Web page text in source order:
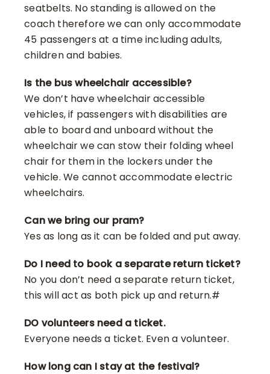
seatbelts. No standing is allowed on the
coach therefore we can only accommodate
45 passengers at a time including adults,
children and babies.
Is the bus wheelchair accessible?
We don’t have wheelchair accessible
vehicles, if passengers with disabilities are
able to board and unboard without the
wheelchair we can stow their folding wheel
chair for them in the lockers under the
vehicle. We cannot accommodate electric
wheelchairs.
Can we bring our pram?
Yes as long as it can be folded and put away.
Do I need to book a separate return ticket?
No you don’t need a separate return ticket,
this will act as both pick up and return.#
DO volunteers need a ticket.
Everyone needs a ticket. Even a volunteer.
How long can I stay at the festival?